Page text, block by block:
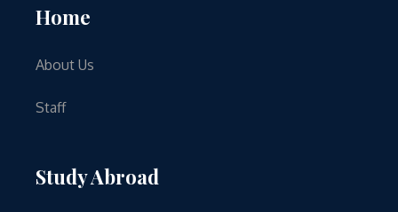
Home
About Us
Staff
Study Abroad